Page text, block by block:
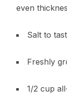
even
Salt to
Freshly
1/2 cup